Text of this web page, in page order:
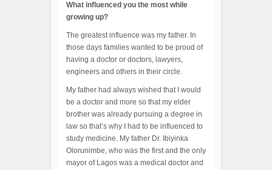
What influenced you the most while
growing up?
The greatest influence was my father. In
those days families wanted to be proud of
having a doctor or doctors, lawyers,
engineers and others in their circle.
My father had always wished that I would
be a doctor and more so that my elder
brother was already pursuing a degree in
law so that’s why I had to be influenced to
study medicine. My father Dr. Ibiyinka
Olorunimbe, who was the first and the only
mayor of Lagos was a medical doctor and